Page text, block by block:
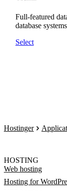
Full-featured
database systems
Select
Hostinger
HOSTING
Web hosting
Hosting for